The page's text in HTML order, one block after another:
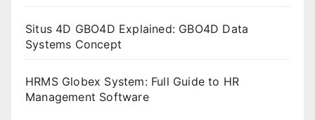
Situs 4D GBO4D Explained: GBO4D Data
Systems Concept
HRMS Globex System: Full Guide to HR
Management Software